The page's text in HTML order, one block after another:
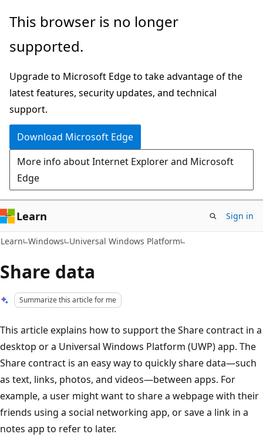
Skip
main
Skip
Ask
chat
experience
This browser is no longer
supported.
Upgrade to Microsoft Edge to take advantage of the
latest features, security updates, and technical
support.
Download Microsoft Edge
More info about Internet Explorer and Microsoft
Edge
Learn Sign in
Learn Windows Universal Windows Platform
Share data
Summarize this article for me
This article explains how to support the Share contract in a
desktop or a Universal Windows Platform (UWP) app. The
Share contract is an easy way to quickly share data—such
as text, links, photos, and videos—between apps. For
example, a user might want to share a webpage with their
friends using a social networking app, or save a link in a
notes app to refer to later.